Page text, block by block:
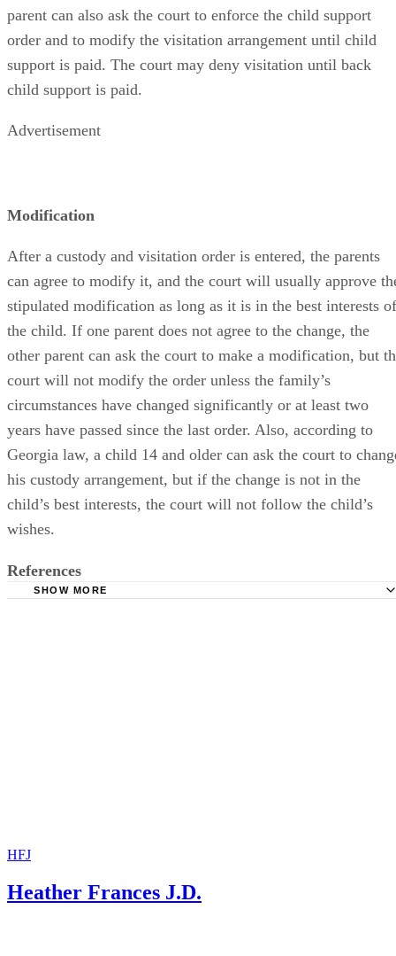
parent can also ask the court to enforce the child support
order and to modify the visitation arrangement until child
support is paid. The court may deny visitation until back
child support is paid.
Advertisement
Modification
After a custody and visitation order is entered, the parents
can agree to modify it, and the court will usually approve
stipulated modification as long as it is in the best interests of
the child. If one parent does not agree to the change, the
other parent can ask the court to make a modification, but
court will not modify the order unless the family’s
circumstances have changed significantly or at least two
years have passed since the last order. Also, according to
Georgia law, a child 14 and older can ask the court to
his custody arrangement, but if the change is not in the
child’s best interests, the court will not follow the child’s
wishes.
References
SHOW MORE
HFJ
Heather Frances J.D.